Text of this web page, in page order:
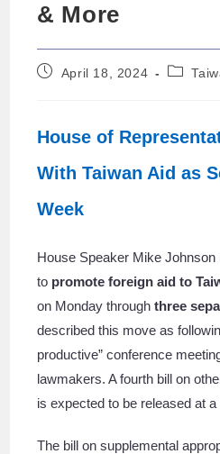
& More
April 18, 2024
House of
With Taiwan Aid as
Week
House Speaker Mike Johnson
to promote foreign aid to
on Monday throughthree
described this move as
productive” conference
lawmakers. A fourth bill on
is expected to be released at a
The bill on supplemental